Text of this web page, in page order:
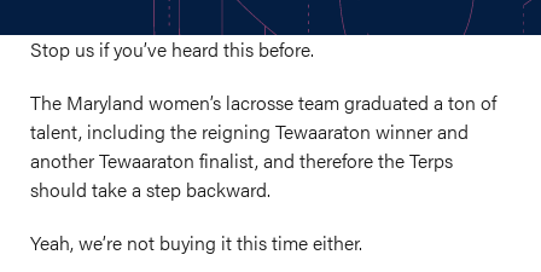
Stop us if you’ve heard this before.
The Maryland women’s lacrosse team graduated a ton of
talent, including the reigning Tewaaraton winner and
another Tewaaraton finalist, and therefore the Terps
should take a step backward.
Yeah, we’re not buying it this time either.